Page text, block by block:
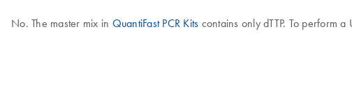
No. The master mix in QuantiFast PCR Kits contains only dTTP. To perform